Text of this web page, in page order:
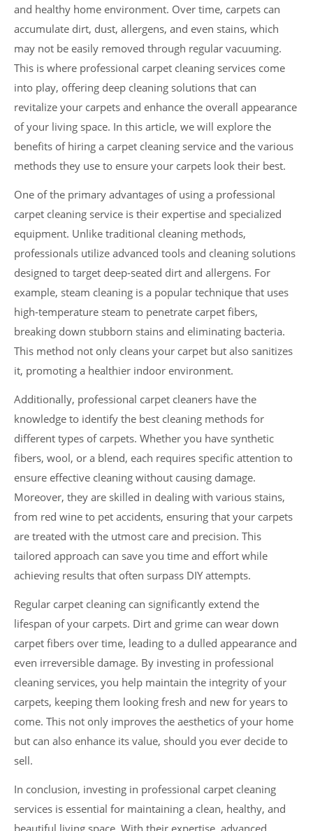
and healthy home environment. Over time, carpets can
accumulate dirt, dust, allergens, and even stains, which
may not be easily removed through regular vacuuming.
This is where professional carpet cleaning services come
into play, offering deep cleaning solutions that can
revitalize your carpets and enhance the overall appearance
of your living space. In this article, we will explore the
benefits of hiring a carpet cleaning service and the various
methods they use to ensure your carpets look their best.
One of the primary advantages of using a professional
carpet cleaning service is their expertise and specialized
equipment. Unlike traditional cleaning methods,
professionals utilize advanced tools and cleaning solutions
designed to target deep-seated dirt and allergens. For
example, steam cleaning is a popular technique that uses
high-temperature steam to penetrate carpet fibers,
breaking down stubborn stains and eliminating bacteria.
This method not only cleans your carpet but also sanitizes
it, promoting a healthier indoor environment.
Additionally, professional carpet cleaners have the
knowledge to identify the best cleaning methods for
different types of carpets. Whether you have synthetic
fibers, wool, or a blend, each requires specific attention to
ensure effective cleaning without causing damage.
Moreover, they are skilled in dealing with various stains,
from red wine to pet accidents, ensuring that your carpets
are treated with the utmost care and precision. This
tailored approach can save you time and effort while
achieving results that often surpass DIY attempts.
Regular carpet cleaning can significantly extend the
lifespan of your carpets. Dirt and grime can wear down
carpet fibers over time, leading to a dulled appearance and
even irreversible damage. By investing in professional
cleaning services, you help maintain the integrity of your
carpets, keeping them looking fresh and new for years to
come. This not only improves the aesthetics of your home
but can also enhance its value, should you ever decide to
sell.
In conclusion, investing in professional carpet cleaning
services is essential for maintaining a clean, healthy, and